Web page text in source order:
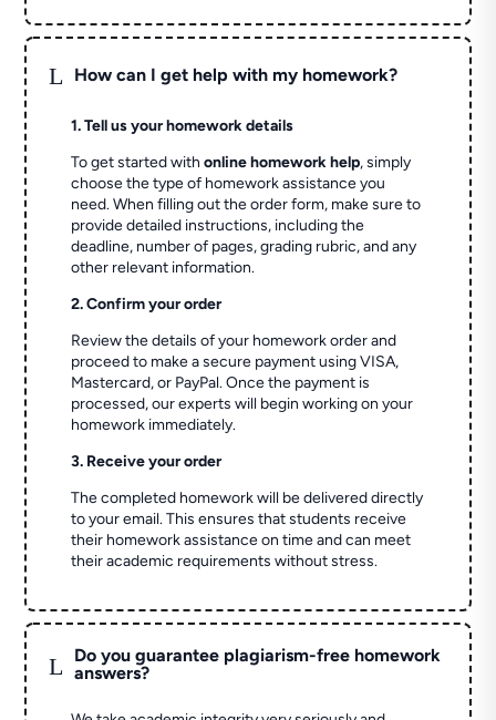
L How can I get help with my homework?
1. Tell us your homework details
To get started withonline homework help, simply
choose the type of homework assistance you
need. When filling out the order form, make sure to
provide detailed instructions, including the
deadline, number of pages, grading rubric, and any
other relevant information.
2. Confirm your order
Review the details of your homework order and
proceed to make a secure payment using VISA,
Mastercard, or PayPal. Once the payment is
processed, our experts will begin working on your
homework immediately.
3. Receive your order
The completed homework will be delivered directly
to your email. This ensures that students receive
their homework assistance on time and can meet
their academic requirements without stress.
L
Do you guarantee plagiarism-free homework
answers?